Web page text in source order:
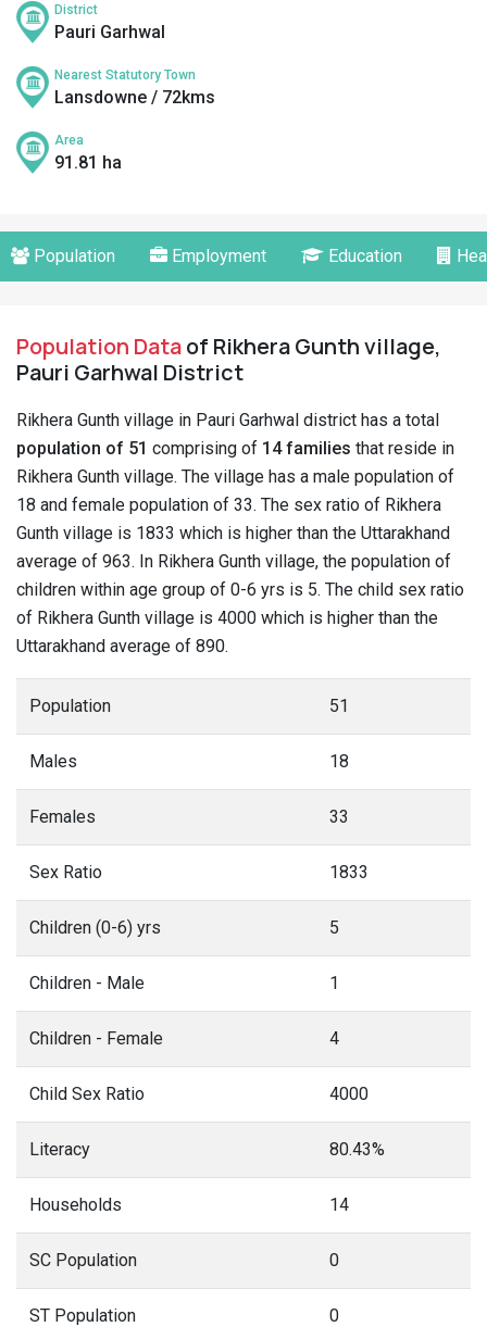
District
Pauri Garhwal
Nearest Statutory Town
Lansdowne / 72kms
Area
91.81 ha
Population Employment Education
Population Dataof Rikhera Gunth village,
Pauri Garhwal District
Rikhera Gunth village in Pauri Garhwal district has a total
population of 51 comprising of 14 families that reside in
Rikhera Gunth village. The village has a male population of
18 and female population of 33. The sex ratio of Rikhera
Gunth village is 1833 which is higher than the Uttarakhand
average of 963. In Rikhera Gunth village, the population of
children within age group of 0-6 yrs is 5. The child sex ratio
of Rikhera Gunth village is 4000 which is higher than the
Uttarakhand average of 890.
Population 51
Males 18
Females 33
Sex Ratio 1833
Children (0-6) yrs 5
Children - Male 1
Children - Female 4
Child Sex Ratio 4000
Literacy 80.43%
Households 14
SC Population 0
ST Population 0